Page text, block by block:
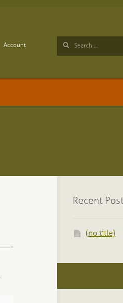
Account
Search
Recent
(no title)